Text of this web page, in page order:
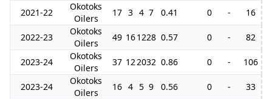
2021-22
Okotoks
Oilers
17 3 4 7 0.41 0 - 16
2022-23
Okotoks
Oilers
49 161228 0.57 0 - 82
2023-24
Okotoks
Oilers
37 122032 0.86 0 - 106
2023-24
Okotoks
Oilers
16 4 5 9 0.56 0 - 33